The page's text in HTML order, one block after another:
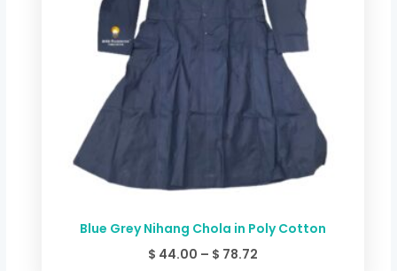
Blue Grey Nihang Chola in Poly Cotton
$ 44.00 – $ 78.72